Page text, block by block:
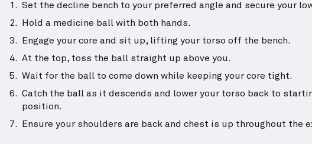
Set the decline bench to your preferred angle and secure your
Hold a medicine ball with both hands.
Engage your core and sit up, lifting your torso off the bench.
At the top, toss the ball straight up above you.
Wait for the ball to come down while keeping your core tight.
Catch the ball as it descends and lower your torso back to
position.
Ensure your shoulders are back and chest is up throughout the